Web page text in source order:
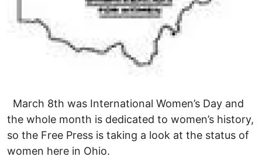
March 8th was International Women’s Day and
the whole month is dedicated to women’s history,
so the Free Press is taking a look at the status of
women here in Ohio.